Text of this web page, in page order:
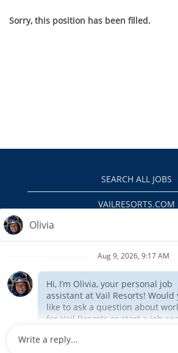
Sorry, this position has been filled.
SEARCH ALL JOBS
VAILRESORTS.COM
EEO
INTERNAL APPLICANTS